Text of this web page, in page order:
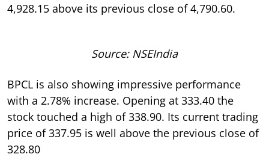
4,928.15 above its previous close of 4,790.60.
Source: NSEIndia
BPCL is also showing impressive performance
with a 2.78% increase. Opening at 333.40 the
stock touched a high of 338.90. Its current trading
price of 337.95 is well above the previous close of
328.80